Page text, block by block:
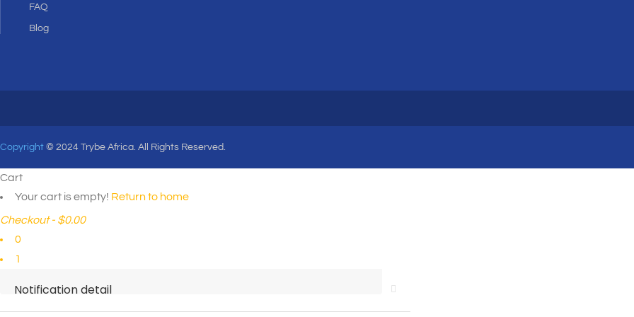
FAQ
Blog
Copyright © 2024 Trybe Africa. All Rights Reserved.
Cart
Your cart is empty! Return to home
Checkout - $0.00
0
1
Notification detail